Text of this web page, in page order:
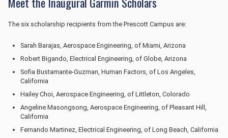
The six scholarship recipients from the Prescott Campus are:
Sarah Barajas, Aerospace Engineering, of Miami, Arizona
Robert Bigando, Electrical Engineering, of Globe, Arizona
Sofia Bustamante-Guzman, Human Factors, of Los Angeles,
California
Hailey Choi, Aerospace Engineering, of Littleton, Colorado
Angeline Masongsong, Aerospace Engineering, of Pleasant Hill,
California
Fernando Martinez, Electrical Engineering, of Long Beach, California